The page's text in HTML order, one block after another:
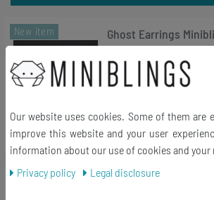
New item
Ghost Earrings
Ghost Halloween
€16.19 *
1pair
Add to
*Incl. VATexcl.Shipping
New item
Telephone Rotary Dial
Our website uses cookies. Some of them are
improve this website and your user
information about our use of cookies and your
Privacy policy
Legal disclosure